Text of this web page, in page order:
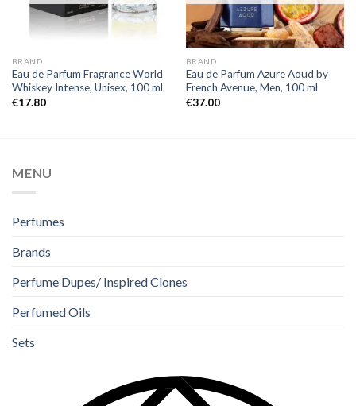
BRAND
Eau de Parfum Fragrance World
Whiskey Intense, Unisex, 100 ml
€17.80
BRAND
Eau de Parfum Azure Aoud by
French Avenue, Men, 100 ml
€37.00
MENU
Perfumes
Brands
Perfume Dupes/ Inspired Clones
Perfumed Oils
Sets